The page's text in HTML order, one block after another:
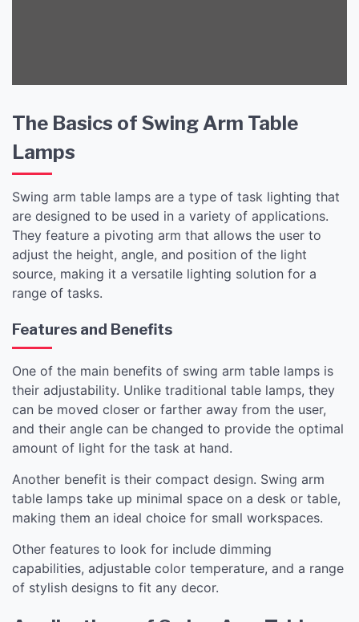
The Basics of Swing Arm Table
Lamps
Swing arm table lamps are a type of task lighting that
are designed to be used in a variety of applications.
They feature a pivoting arm that allows the user to
adjust the height, angle, and position of the light
source, making it a versatile lighting solution for a
range of tasks.
Features and Benefits
One of the main benefits of swing arm table lamps is
their adjustability. Unlike traditional table lamps, they
can be moved closer or farther away from the user,
and their angle can be changed to provide the optimal
amount of light for the task at hand.
Another benefit is their compact design. Swing arm
table lamps take up minimal space on a desk or table,
making them an ideal choice for small workspaces.
Other features to look for include dimming
capabilities, adjustable color temperature, and a range
of stylish designs to fit any decor.